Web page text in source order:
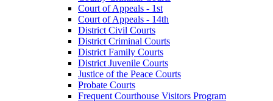
Court of Appeals - 1st
Court of Appeals - 14th
District Civil Courts
District Criminal Courts
District Family Courts
District Juvenile Courts
Justice of the Peace Courts
Probate Courts
Frequent Courthouse Visitors Program